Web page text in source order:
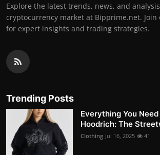
Explore the latest trends, news, and
cryptocurrency market at Bipprime.net.
for expert insights and trading strategies.
Trending Posts
Everything You
Hoodrich: The
Clothing Jul 16, 2025 41